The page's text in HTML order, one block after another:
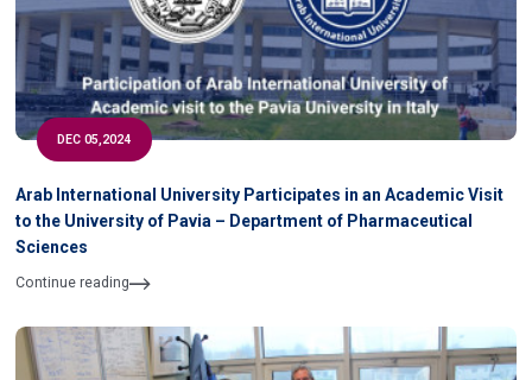
DEC 05,2024
Arab International University Participates in an Academic Visit
to the University of Pavia – Department of Pharmaceutical
Sciences
Continue reading